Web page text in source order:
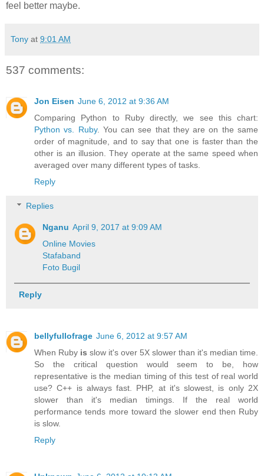
feel better maybe.
Tony at 9:01 AM
537 comments:
Jon Eisen June 6, 2012 at 9:36 AM
Comparing Python to Ruby directly, we see this chart:
Python vs. Ruby. You can see that they are on the same
order of magnitude, and to say that one is faster than the
other is an illusion. They operate at the same speed when
averaged over many different types of tasks.
Reply
Replies
Nganu April 9, 2017 at 9:09 AM
Online Movies
Stafaband
Foto Bugil
Reply
bellyfullofrage June 6, 2012 at 9:57 AM
When Ruby is slow it's over 5X slower than it's median time.
So the critical question would seem to be, how
representative is the median timing of this test of real world
use? C++ is always fast. PHP, at it's slowest, is only 2X
slower than it's median timings. If the real world
performance tends more toward the slower end then Ruby
is slow.
Reply